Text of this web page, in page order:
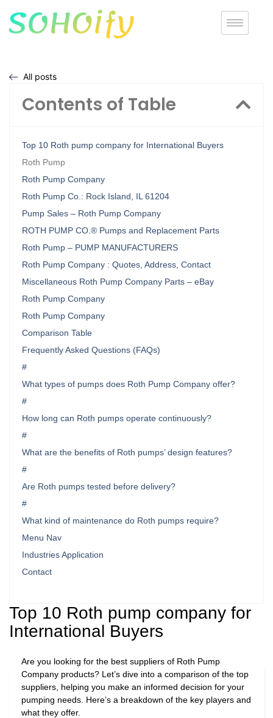
All posts
Contents of Table
Top 10 Roth pump company for International Buyers
Roth Pump
Roth Pump Company
Roth Pump Co.: Rock Island, IL 61204
Pump Sales – Roth Pump Company
ROTH PUMP CO.® Pumps and Replacement Parts
Roth Pump – PUMP MANUFACTURERS
Roth Pump Company : Quotes, Address, Contact
Miscellaneous Roth Pump Company Parts – eBay
Roth Pump Company
Roth Pump Company
Comparison Table
Frequently Asked Questions (FAQs)
#
What types of pumps does Roth Pump Company offer?
#
How long can Roth pumps operate continuously?
#
What are the benefits of Roth pumps’ design features?
#
Are Roth pumps tested before delivery?
#
What kind of maintenance do Roth pumps require?
Menu Nav
Industries Application
Contact
Top 10 Roth pump company for
International Buyers
Are you looking for the best suppliers of Roth Pump
Company products? Let’s dive into a comparison of the top
suppliers, helping you make an informed decision for your
pumping needs. Here’s a breakdown of the key players and
what they offer.